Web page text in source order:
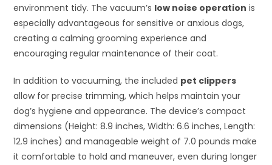
environment tidy. The vacuum’s low noise operation is
especially advantageous for sensitive or anxious dogs,
creating a calming grooming experience and
encouraging regular maintenance of their coat.
In addition to vacuuming, the included pet clippers
allow for precise trimming, which helps maintain your
dog’s hygiene and appearance. The device’s compact
dimensions (Height: 8.9 inches, Width: 6.6 inches, Length:
12.9 inches) and manageable weight of 7.0 pounds make
it comfortable to hold and maneuver, even during longer